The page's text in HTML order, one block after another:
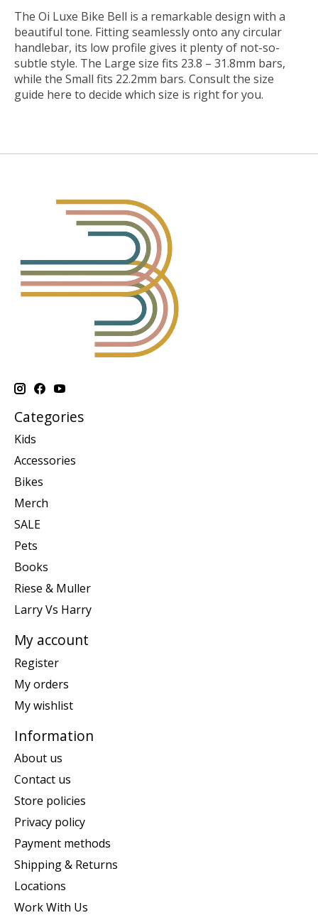
The Oi Luxe Bike Bell is a remarkable design with a
beautiful tone. Fitting seamlessly onto any circular
handlebar, its low profile gives it plenty of not-so-
subtle style. The Large size fits 23.8 – 31.8mm bars,
while the Small fits 22.2mm bars. Consult the size
guide here to decide which size is right for you.
Categories
Kids
Accessories
Bikes
Merch
SALE
Pets
Books
Riese & Muller
Larry Vs Harry
My account
Register
My orders
My wishlist
Information
About us
Contact us
Store policies
Privacy policy
Payment methods
Shipping & Returns
Locations
Work With Us